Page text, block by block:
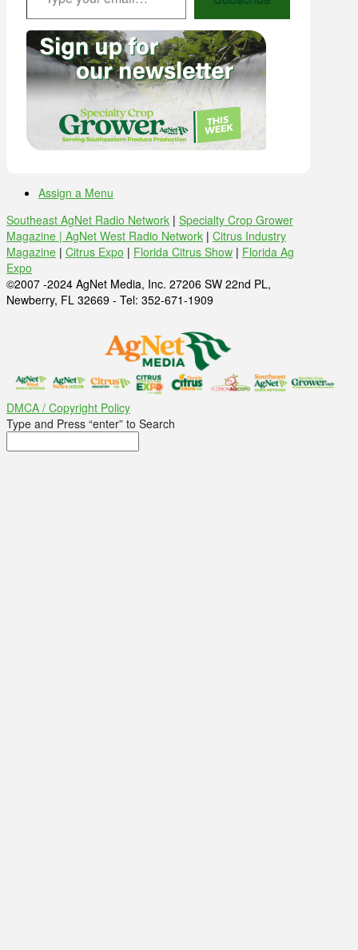
Assign a Menu
Southeast AgNet Radio Network | Specialty Crop Grower
Magazine | AgNet West Radio Network | Citrus Industry
Magazine | Citrus Expo | Florida Citrus Show | Florida Ag
Expo
©2007 -2024 AgNet Media, Inc. 27206 SW 22nd PL,
Newberry, FL 32669 - Tel: 352-671-1909
DMCA / Copyright Policy
Type and Press “enter” to Search